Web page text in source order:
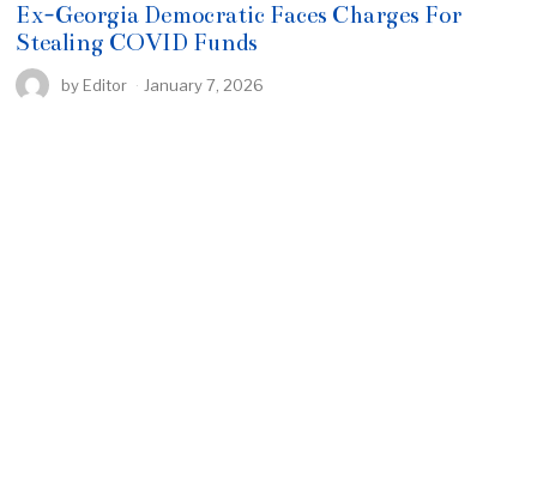
Ex-Georgia Democratic Faces Charges For
Stealing COVID Funds
by Editor January 7, 2026